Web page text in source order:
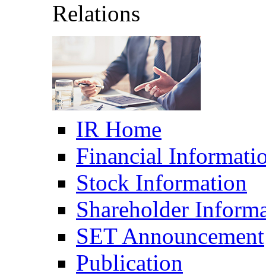
Relations
IR Home
Financial
Stock Information
Shareholder
SET Announcement
Publication